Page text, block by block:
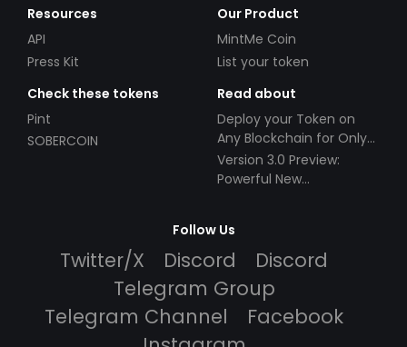
Resources
API
Press Kit
Our Product
MintMe Coin
List your token
Check these tokens
Pint
SOBERCOIN
Read about
Deploy your Token on
Any Blockchain for Only
$49!
Version 3.0 Preview:
Powerful New
Follow Us
Twitter/X Discord
Discord
Telegram Group
Telegram Channel
Facebook